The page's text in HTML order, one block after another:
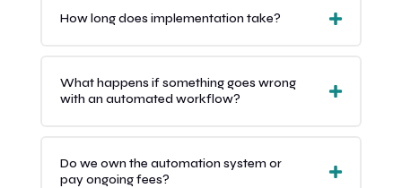
How long does implementation take?
What happens if something goes wrong
with an automated workflow?
Do we own the automation system or
pay ongoing fees?